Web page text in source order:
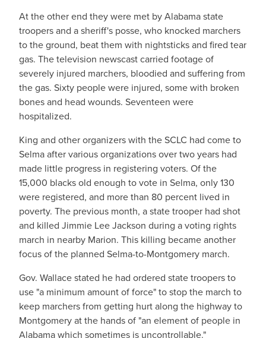
At the other end they were met by Alabama state
troopers and a sheriff's posse, who knocked marchers
to the ground, beat them with nightsticks and fired tear
gas. The television newscast carried footage of
severely injured marchers, bloodied and suffering from
the gas. Sixty people were injured, some with broken
bones and head wounds. Seventeen were
hospitalized.
King and other organizers with the SCLC had come to
Selma after various organizations over two years had
made little progress in registering voters. Of the
15,000 blacks old enough to vote in Selma, only 130
were registered, and more than 80 percent lived in
poverty. The previous month, a state trooper had shot
and killed Jimmie Lee Jackson during a voting rights
march in nearby Marion. This killing became another
focus of the planned Selma-to-Montgomery march.
Gov. Wallace stated he had ordered state troopers to
use "a minimum amount of force" to stop the march to
keep marchers from getting hurt along the highway to
Montgomery at the hands of "an element of people in
Alabama which sometimes is uncontrollable."